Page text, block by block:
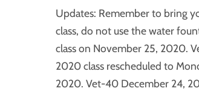
Updates: Remember to bring
class, do not use the water
class on November 25, 2020.
2020 class rescheduled to
2020. Vet-40 December 24,